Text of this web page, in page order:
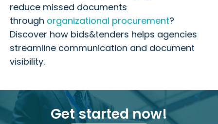
reduce missed documents
through organizational procurement?
Discover how bids&tenders helps agencies
streamline communication and document
visibility.
Get started now!